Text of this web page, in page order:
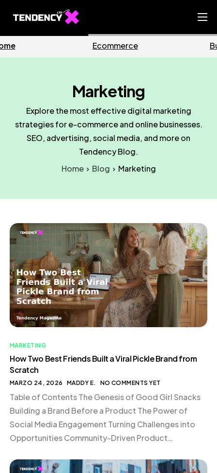
Ecommerce Team
IT
Business Marketing
Marketing
Explore the most effective digital marketing
strategies for e-commerce and online businesses.
SEO, advertising, social media, and more on
Tendency Blog.
Home
Blog Marketing
MARKETING
How Two Best Friends Built a Viral Pickle Brand from
Scratch
MARZO 24, 2026 MADDY E. NO COMMENTS YET
Table of Contents The Genesis of Good Girl Snacks
Building a Brand Before a Product The Power of
Social Media Engagement Turning Challenges into
Opportunities Community-Driven Product
Conclusion The Genesis of Good Girl Snacks In the